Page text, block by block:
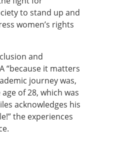
to stand up and
women’s rights
and
“because it matters
journey was,
of 28, which was
acknowledges his
!” the experiences